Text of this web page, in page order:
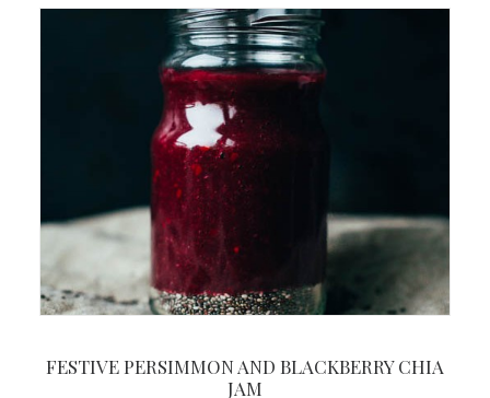
FESTIVE PERSIMMON AND BLACKBERRY CHIA
JAM